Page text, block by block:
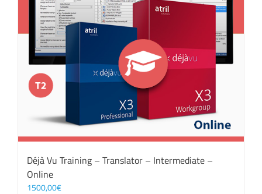
Déjà Vu Training – Translator – Intermediate –
Online
1500,00€